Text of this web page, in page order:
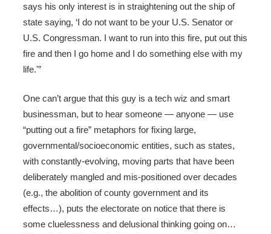
says his only interest is in straightening out the ship of
state saying, ‘I do not want to be your U.S. Senator or
U.S. Congressman. I want to run into this fire, put out this
fire and then I go home and I do something else with my
life.'”
One can’t argue that this guy is a tech wiz and smart
businessman, but to hear someone — anyone — use
“putting out a fire” metaphors for fixing large,
governmental/socioeconomic entities, such as states,
with constantly-evolving, moving parts that have been
deliberately mangled and mis-positioned over decades
(e.g., the abolition of county government and its
effects…), puts the electorate on notice that there is
some cluelessness and delusional thinking going on…